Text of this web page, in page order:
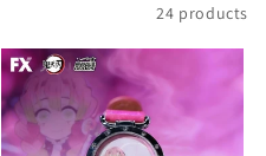
24 products